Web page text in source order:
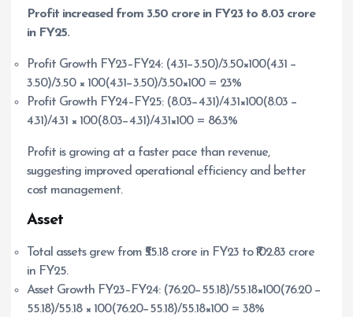
Profit increased from 3.50 crore in FY23 to 8.03 crore
in FY25.
Profit Growth FY23–FY24: (4.31−3.50)/3.50×100(4.31 −
3.50)/3.50 × 100(4.31−3.50)/3.50×100 = 23%
Profit Growth FY24–FY25: (8.03−4.31)/4.31×100(8.03 −
4.31)/4.31 × 100(8.03−4.31)/4.31×100 = 86.3%
Profit is growing at a faster pace than revenue,
suggesting improved operational efficiency and better
cost management.
Asset
Total assets grew from ₹55.18 crore in FY23 to ₹102.83 crore
in FY25.
Asset Growth FY23–FY24: (76.20−55.18)/55.18×100(76.20 −
55.18)/55.18 × 100(76.20−55.18)/55.18×100 = 38%